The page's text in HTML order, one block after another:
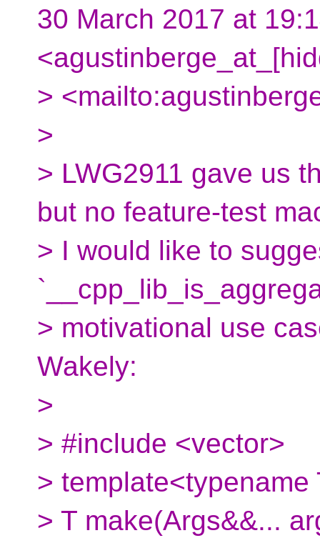
30 March 2017 at
>
>
> LWG2911 gave us
but no feature-test
> I would like to
> motivational use
Wakely:
>
> #include <vector>
> template<typename
> T make(Args&&...